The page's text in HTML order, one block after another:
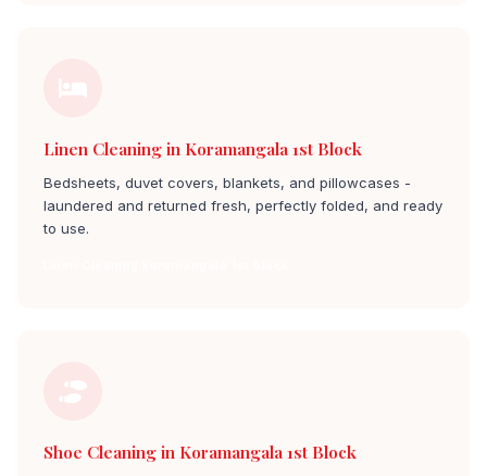
Linen Cleaning in Koramangala 1st Block
Bedsheets, duvet covers, blankets, and pillowcases -
laundered and returned fresh, perfectly folded, and ready
to use.
Shoe Cleaning in Koramangala 1st Block